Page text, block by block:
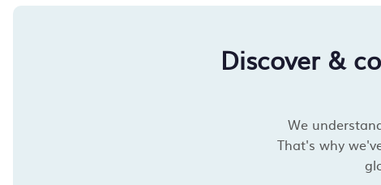
Discover &
We
That's why